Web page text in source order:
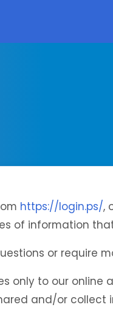
https://login.ps/,
of information
or require
only to our
and/or collect